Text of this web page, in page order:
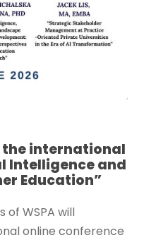
the international
Intelligence and
Education”
of WSPA will
online conference